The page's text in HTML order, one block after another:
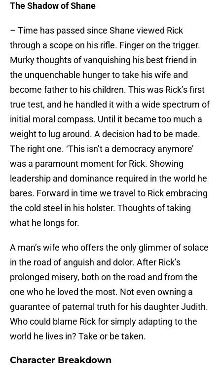
The Shadow of Shane
– Time has passed since Shane viewed Rick
through a scope on his rifle. Finger on the trigger.
Murky thoughts of vanquishing his best friend in
the unquenchable hunger to take his wife and
become father to his children. This was Rick’s first
true test, and he handled it with a wide spectrum of
initial moral compass. Until it became too much a
weight to lug around. A decision had to be made.
The right one. ‘This isn’t a democracy anymore’
was a paramount moment for Rick. Showing
leadership and dominance required in the world he
bares. Forward in time we travel to Rick embracing
the cold steel in his holster. Thoughts of taking
what he longs for.
A man’s wife who offers the only glimmer of solace
in the road of anguish and dolor. After Rick’s
prolonged misery, both on the road and from the
one who he loved the most. Not even owning a
guarantee of paternal truth for his daughter Judith.
Who could blame Rick for simply adapting to the
world he lives in? Take or be taken.
Character Breakdown